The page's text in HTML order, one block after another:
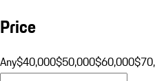
Price
Any$40,000$50,000$60,000